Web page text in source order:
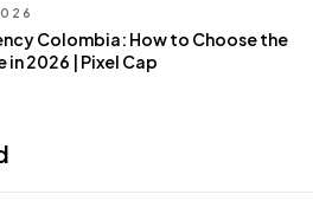
Colombia: How to Choose the
in 2026 | Pixel Cap